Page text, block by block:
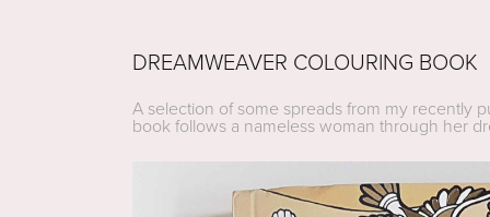
DREAMWEAVER COLOURING BOOK
A selection of some spreads from my recently
book follows a nameless woman through her